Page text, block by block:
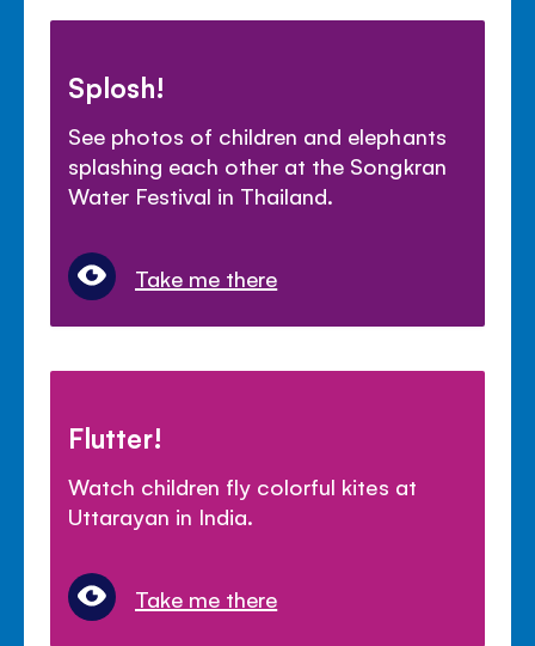
Splosh!
See photos of children and elephants
splashing each other at the Songkran
Water Festival in Thailand.
Take me there
Flutter!
Watch children fly colorful kites at
Uttarayan in India.
Take me there